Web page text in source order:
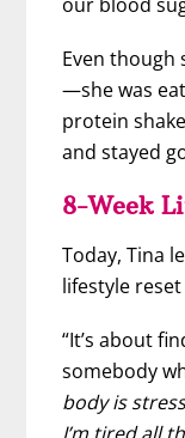
Even though
—she was
protein
and stayed
8-Week
Today, Tina
lifestyle
“It’s about
somebody
body is